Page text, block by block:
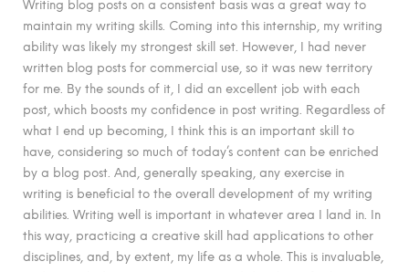
Writing blog posts on a consistent basis was a great way to
maintain my writing skills. Coming into this internship, my writing
ability was likely my strongest skill set. However, I had never
written blog posts for commercial use, so it was new territory
for me. By the sounds of it, I did an excellent job with each
post, which boosts my confidence in post writing. Regardless of
what I end up becoming, I think this is an important skill to
have, considering so much of today’s content can be enriched
by a blog post. And, generally speaking, any exercise in
writing is beneficial to the overall development of my writing
abilities. Writing well is important in whatever area I land in. In
this way, practicing a creative skill had applications to other
disciplines, and, by extent, my life as a whole. This is invaluable,